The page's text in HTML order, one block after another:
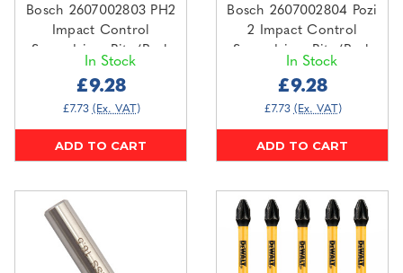
Bosch 2607002803 PH2
Impact Control
Screwdriver Bits (Pack
In Stock
£9.28
£7.73 (Ex. VAT)
ADD TO CART
Bosch 2607002804 Pozi
2 Impact Control
Screwdriver Bits (Pack
In Stock
£9.28
£7.73 (Ex. VAT)
ADD TO CART